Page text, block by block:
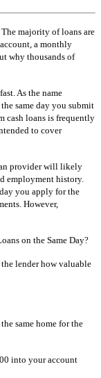
majority of loans are
a monthly
why thousands of
As the name
same day you submit
cash loans is frequently
to cover
provider will likely
employment history.
you apply for the
However,
on the Same Day?
lender how valuable
same home for the
into your account